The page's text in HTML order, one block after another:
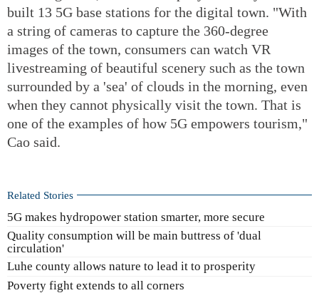
built 13 5G base stations for the digital town. "With
a string of cameras to capture the 360-degree
images of the town, consumers can watch VR
livestreaming of beautiful scenery such as the town
surrounded by a 'sea' of clouds in the morning, even
when they cannot physically visit the town. That is
one of the examples of how 5G empowers tourism,"
Cao said.
Related Stories
5G makes hydropower station smarter, more secure
Quality consumption will be main buttress of 'dual
circulation'
Luhe county allows nature to lead it to prosperity
Poverty fight extends to all corners